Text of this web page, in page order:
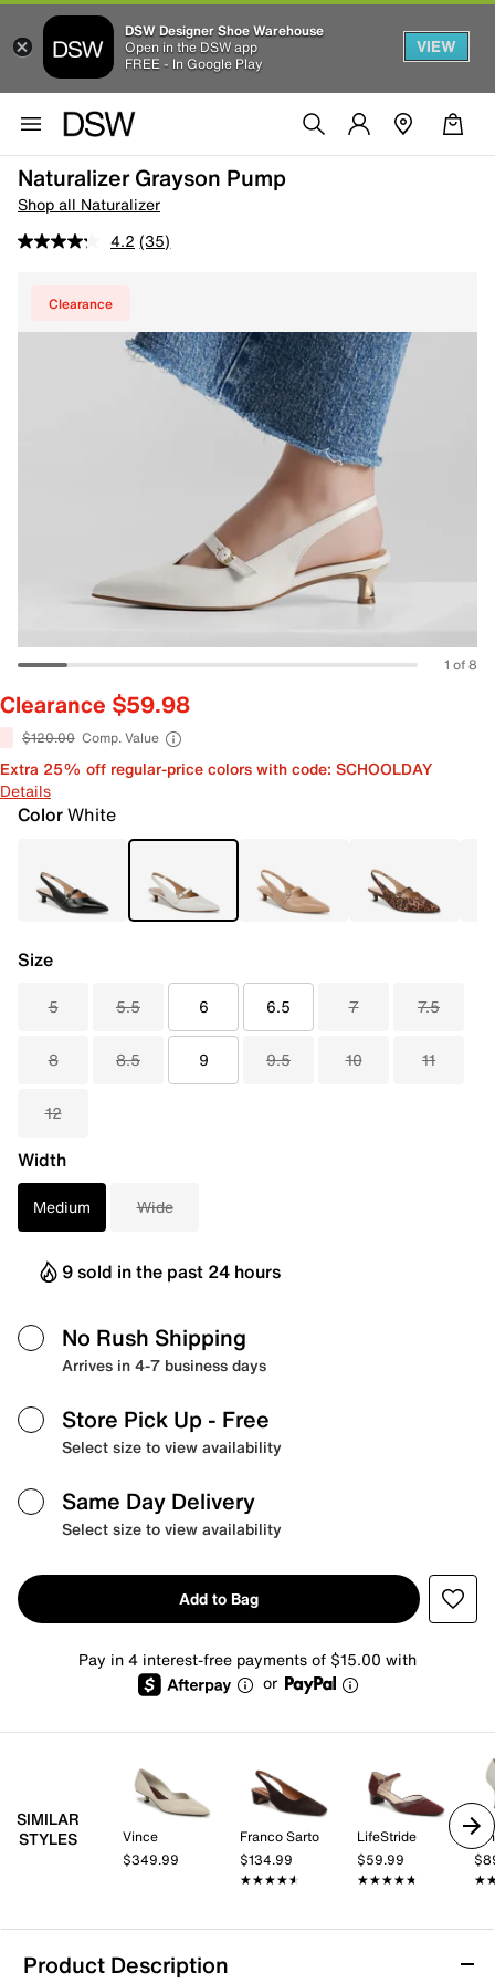
DSW Designer Shoe Warehouse
Open in the DSW app
FREE - In Google Play
VIEW
Naturalizer Grayson Pump
Shop all Naturalizer
4.2 (35)
Clearance
1 of 8
Clearance $59.98
$120.00 Comp. Value
Extra 25% off regular-price colors with code: SCHOOLDAY
Details
ColorWhite
Size
5 5.5 6 6.5 7 7.5
8 8.5 9 9.5 10 11
12
Width
Medium Wide
9 sold in the past 24 hours
No Rush Shipping
Arrives in 4-7 business days
Store Pick Up - Free
Select size to view availability
Same Day Delivery
Select size to view availability
Add to Bag
Pay in 4 interest-free payments of $15.00 with
or
SIMILAR
STYLES
Vince
$349.99
Franco Sarto
$134.99
★★★★★
★★★★★
LifeStride
$59.99
★★★★★
★★★★★
Product Description